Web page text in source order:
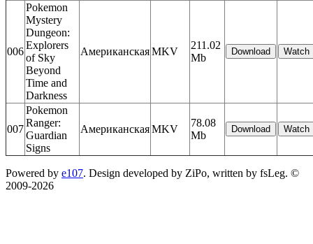
006
Pokemon
Mystery
Dungeon:
Explorers
of Sky
Beyond
Time and
Darkness
АмериканскаяMKV
211.02
Mb
007
Pokemon
Ranger:
Guardian
Signs
АмериканскаяMKV
78.08
Mb
Powered by e107. Design developed by ZiPo, written by fsLeg. ©
2009-2026